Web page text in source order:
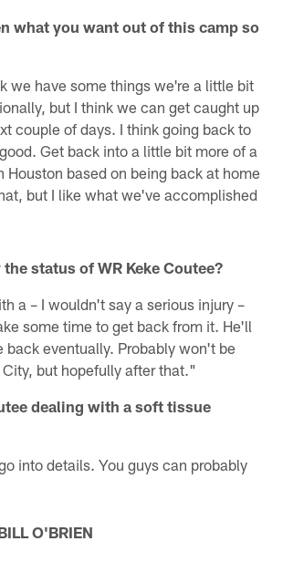
what you want out of this camp so
we have some things we're a little bit
but I think we can get caught up
couple of days. I think going back to
Get back into a little bit more of a
Houston based on being back at home
but I like what we've accomplished
status of WR Keke Coutee?
a – I wouldn't say a serious injury –
some time to get back from it. He'll
back eventually. Probably won't be
but hopefully after that."
dealing with a soft tissue
into details. You guys can probably
O'BRIEN